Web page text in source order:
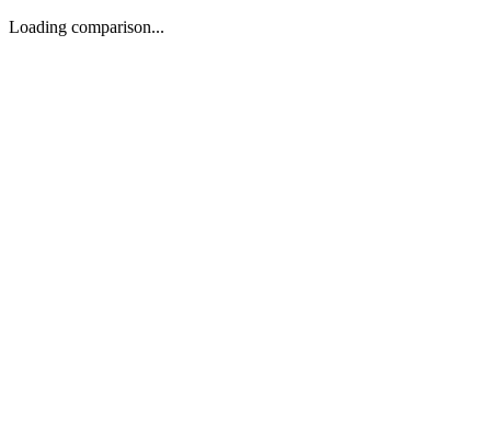
Loading comparison...